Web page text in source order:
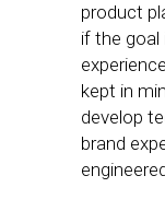
product
if the goal
kept in
develop
brand